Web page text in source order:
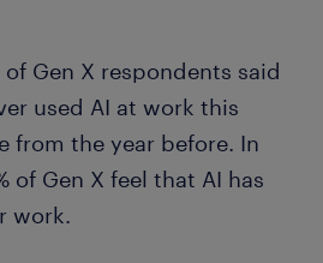
Gen X respondents said
used AI at work this
from the year before. In
of Gen X feel that AI has
work.